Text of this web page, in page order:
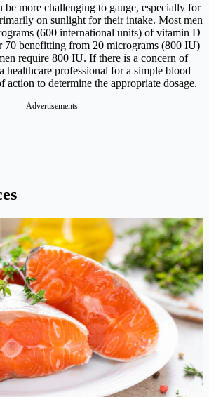
be more challenging to gauge, especially for
on sunlight for their intake. Most men
(600 international units) of vitamin D
70 benefitting from 20 micrograms (800 IU)
require 800 IU. If there is a concern of
healthcare professional for a simple blood
action to determine the appropriate dosage.
Advertisements